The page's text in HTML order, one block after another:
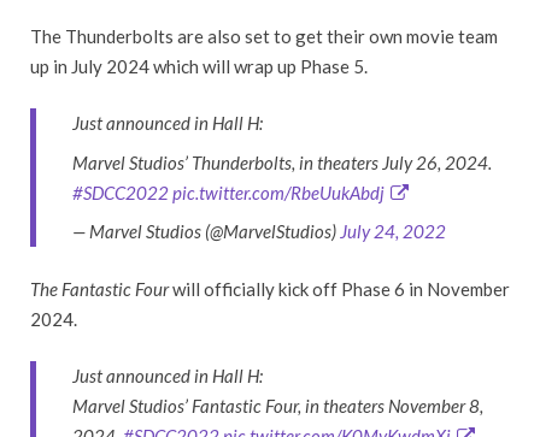
The Thunderbolts are also set to get their own movie team
up in July 2024 which will wrap up Phase 5.
Just announced in Hall H:
Marvel Studios’ Thunderbolts, in theaters July 26, 2024.
#SDCC2022pic.twitter.com/RbeUukAbdj
— Marvel Studios (@MarvelStudios) July 24, 2022
The Fantastic Fourwill officially kick off Phase 6 in November
2024.
Just announced in Hall H:
Marvel Studios’ Fantastic Four, in theaters November 8,